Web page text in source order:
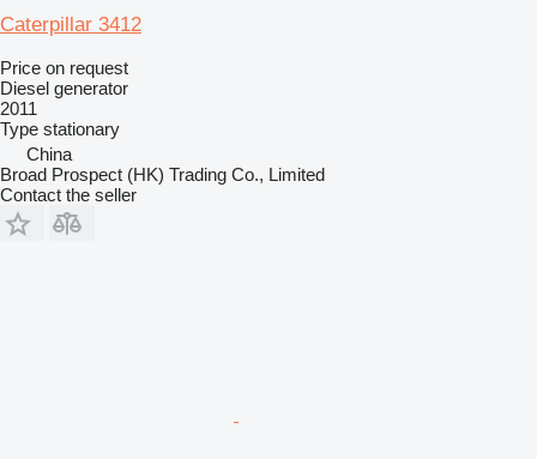
Caterpillar 3412
Price on request
Diesel generator
2011
Type stationary
China
Broad Prospect (HK) Trading Co., Limited
Contact the seller